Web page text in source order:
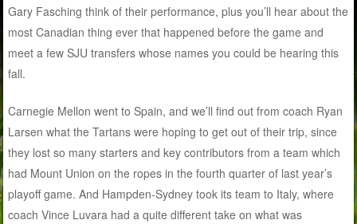
Gary Fasching think of their performance, plus you’ll hear about the
most Canadian thing ever that happened before the game and
meet a few SJU transfers whose names you could be hearing this
fall.
Carnegie Mellon went to Spain, and we’ll find out from coach Ryan
Larsen what the Tartans were hoping to get out of their trip, since
they lost so many starters and key contributors from a team which
had Mount Union on the ropes in the fourth quarter of last year’s
playoff game. And Hampden-Sydney took its team to Italy, where
coach Vince Luvara had a quite different take on what was